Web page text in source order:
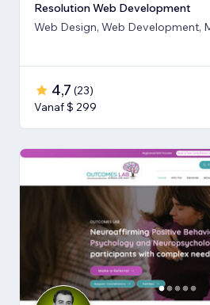
Resolution Web Development
Web Design, Web Development,
4,7 (23)
Vanaf $ 299